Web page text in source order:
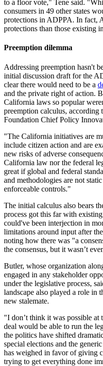
to a floor vote," Tene said. "
consumers in 49 other states
protections in ADPPA. In fact,
protections than those existing
Preemption dilemma
Addressing preemption hasn't
initial discussion draft for the
clear there would need to be a
and the private right of action.
California laws so popular
preemption calculus,
Foundation Chief Policy
"The California initiatives are
include citizen action and are
new risks of adverse
California law nor the federal
great if global and federal
and methodologies are not
enforceable controls."
The initial calculus also bears
process got this far with
could've been interjection in
limitations around input after
noting how there was "a
the consensus, but it wasn’t
Butler, whose organization
engaged in any stakeholder
under the legislative process,
landscape also played a role in
new stalemate.
"I don’t think it was possible
deal would be able to run the
the politics have shifted
special elections and the
has weighed in favor of giving
trying to get everything done